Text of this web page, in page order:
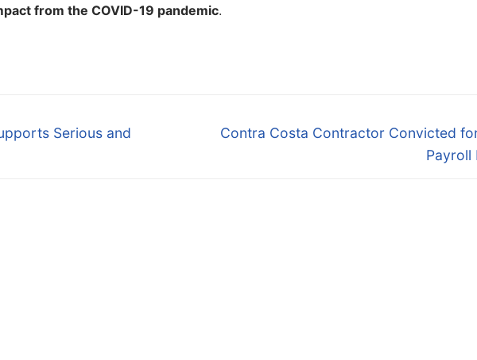
from the COVID-19 pandemic.
Serious and
Next
Contra Costa Contractor Convicted
Payroll